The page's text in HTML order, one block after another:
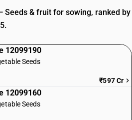
Seeds & fruit for sowing, ranked by
12099190
Seeds
₹597 Cr
12099160
Seeds